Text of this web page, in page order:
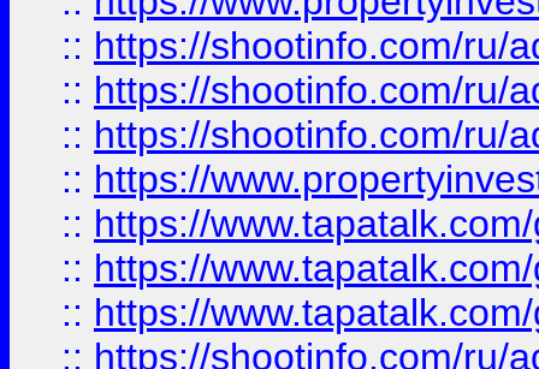
:: https://shootinfo.com/ru/
:: https://shootinfo.com/ru/
:: https://shootinfo.com/ru/
:: https://
:: https://
:: https://
:: https://
:: https://shootinfo.com/ru/